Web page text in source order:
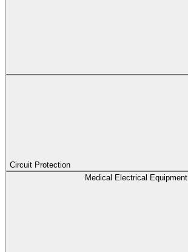
Circuit Protection
Medical Electrical Equipment